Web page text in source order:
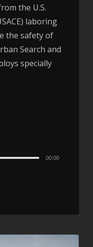
the U.S.
laboring
the safety of
Search and
specially
00:00